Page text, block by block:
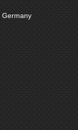
Germany